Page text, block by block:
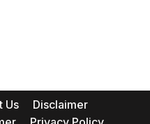
Us
Disclaimer